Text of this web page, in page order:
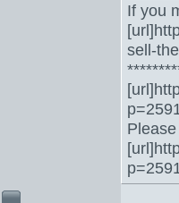
If you
sell-